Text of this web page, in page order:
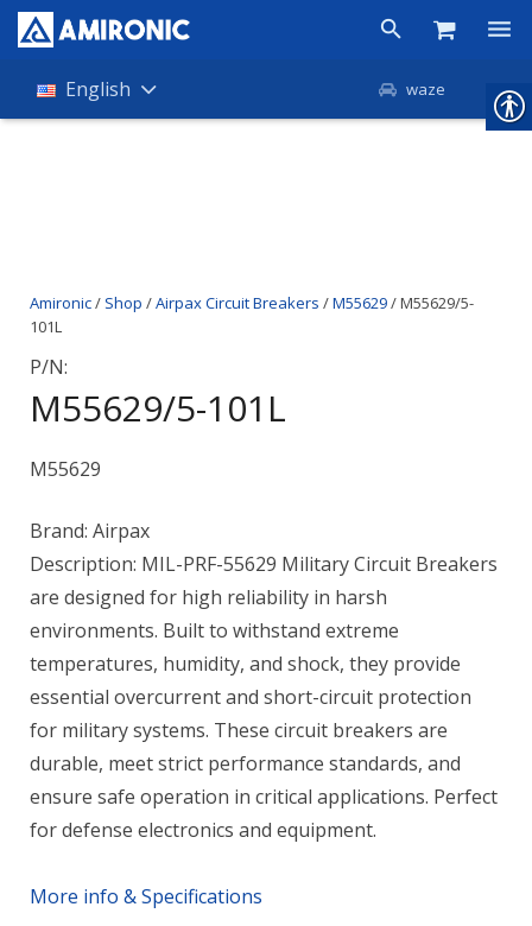
Products
News
Contact
English waze
Amironic/ Shop /Airpax Circuit Breakers /M55629/ M55629/5-
101L
P/N:
M55629/5-101L
M55629
Brand: Airpax
Description: MIL-PRF-55629 Military Circuit Breakers
are designed for high reliability in harsh
environments. Built to withstand extreme
temperatures, humidity, and shock, they provide
essential overcurrent and short-circuit protection
for military systems. These circuit breakers are
durable, meet strict performance standards, and
ensure safe operation in critical applications. Perfect
for defense electronics and equipment.
More info & Specifications